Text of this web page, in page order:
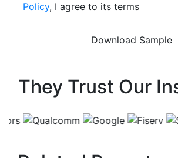
Policy, I agree to its terms
They Trust Our